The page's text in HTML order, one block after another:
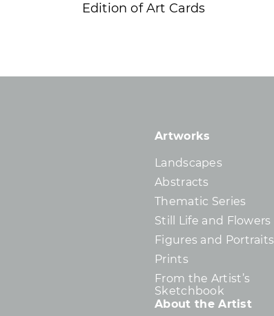
Edition of Art Cards
Artworks
Landscapes
Abstracts
Thematic Series
Still Life and Flowers
Figures and Portraits
Prints
From the Artist’s
Sketchbook
About the Artist